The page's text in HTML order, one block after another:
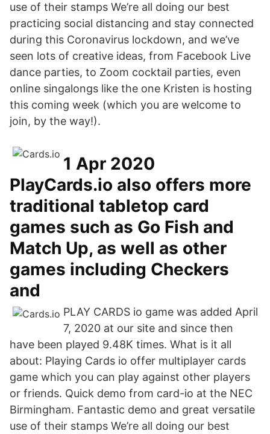
use of their stamps We’re all doing our best
practicing social distancing and stay connected
during this Coronavirus lockdown, and we’ve
seen lots of creative ideas, from Facebook Live
dance parties, to Zoom cocktail parties, even
online singalongs like the one Kristen is hosting
this coming week (which you are welcome to
join, by the way!).
1 Apr 2020
PlayCards.io also offers more
traditional tabletop card
games such as Go Fish and
Match Up, as well as other
games including Checkers
and
PLAY CARDS io game was added April
7, 2020 at our site and since then
have been played 9.48K times. What is it all
about: Playing Cards io offer multiplayer cards
game which you can play against other players
or friends. Quick demo from card-io at the NEC
Birmingham. Fantastic demo and great versatile
use of their stamps We’re all doing our best